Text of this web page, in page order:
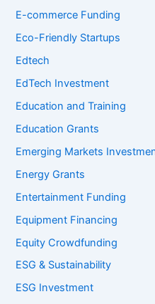
E-commerce Funding
Eco-Friendly Startups
Edtech
EdTech Investment
Education and Training
Education Grants
Emerging Markets
Energy Grants
Entertainment Funding
Equipment Financing
Equity Crowdfunding
ESG & Sustainability
ESG Investment